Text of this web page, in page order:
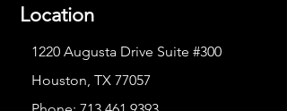
Location
1220 Augusta Drive Suite #300
Houston, TX 77057